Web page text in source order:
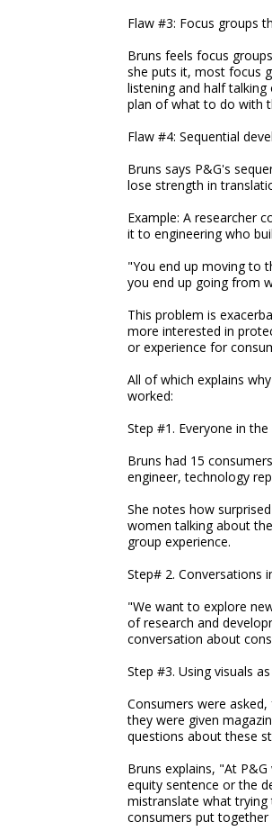
Flaw #3: Focus groups
Bruns feels focus
she puts it, most focus
listening and half
plan of what to do with
Flaw #4: Sequential
Bruns says P&G's
lose strength in
Example: A researcher
it to engineering who
"You end up moving to
you end up going from
This problem is
more interested in
or experience for
All of which explains
worked:
Step #1. Everyone in
Bruns had 15
engineer, technology
She notes how
women talking about
group experience.
Step# 2. Conversations
"We want to explore
of research and
conversation about
Step #3. Using visuals
Consumers were
they were given
questions about these
Bruns explains, "At
equity sentence or the
mistranslate what
consumers put